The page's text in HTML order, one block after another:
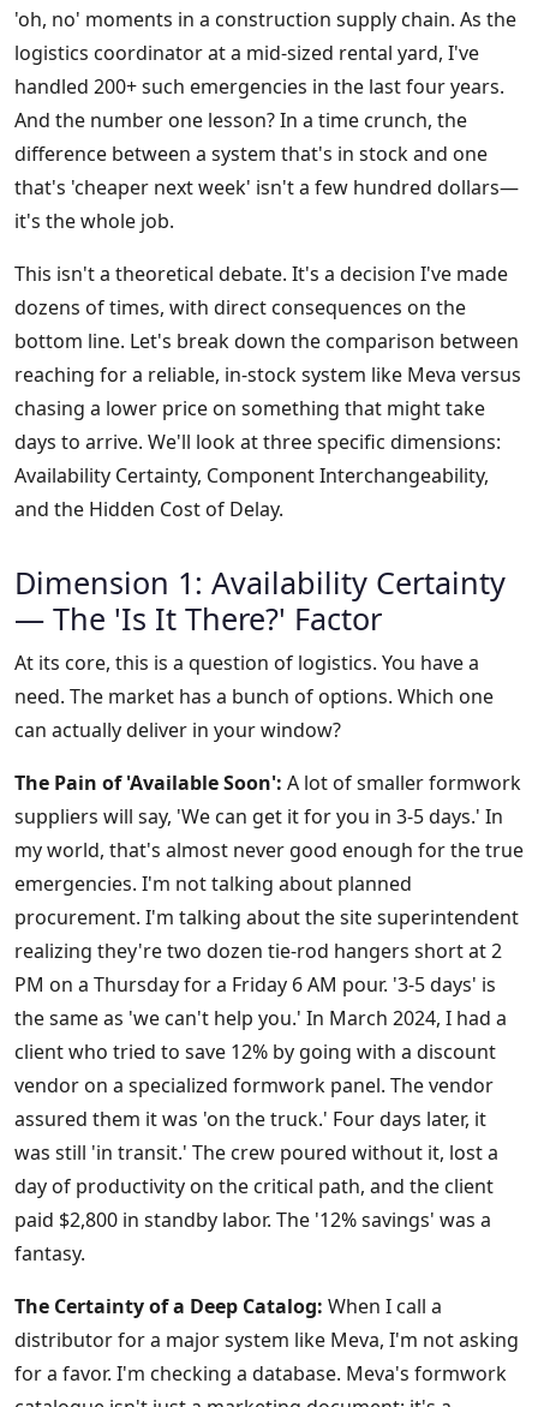
'oh, no' moments in a construction supply chain. As the
logistics coordinator at a mid-sized rental yard, I've
handled 200+ such emergencies in the last four years.
And the number one lesson? In a time crunch, the
difference between a system that's in stock and one
that's 'cheaper next week' isn't a few hundred dollars—
it's the whole job.
This isn't a theoretical debate. It's a decision I've made
dozens of times, with direct consequences on the
bottom line. Let's break down the comparison between
reaching for a reliable, in-stock system like Meva versus
chasing a lower price on something that might take
days to arrive. We'll look at three specific dimensions:
Availability Certainty, Component Interchangeability,
and the Hidden Cost of Delay.
Dimension 1: Availability Certainty
— The 'Is It There?' Factor
At its core, this is a question of logistics. You have a
need. The market has a bunch of options. Which one
can actually deliver in your window?
The Pain of 'Available Soon': A lot of smaller formwork
suppliers will say, 'We can get it for you in 3-5 days.' In
my world, that's almost never good enough for the true
emergencies. I'm not talking about planned
procurement. I'm talking about the site superintendent
realizing they're two dozen tie-rod hangers short at 2
PM on a Thursday for a Friday 6 AM pour. '3-5 days' is
the same as 'we can't help you.' In March 2024, I had a
client who tried to save 12% by going with a discount
vendor on a specialized formwork panel. The vendor
assured them it was 'on the truck.' Four days later, it
was still 'in transit.' The crew poured without it, lost a
day of productivity on the critical path, and the client
paid $2,800 in standby labor. The '12% savings' was a
fantasy.
The Certainty of a Deep Catalog: When I call a
distributor for a major system like Meva, I'm not asking
for a favor. I'm checking a database. Meva's formwork